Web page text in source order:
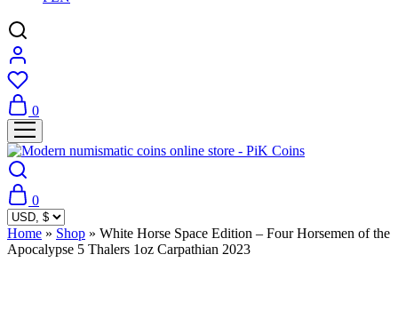
0
0
Home » Shop » White Horse Space Edition – Four Horsemen of the
Apocalypse 5 Thalers 1oz Carpathian 2023